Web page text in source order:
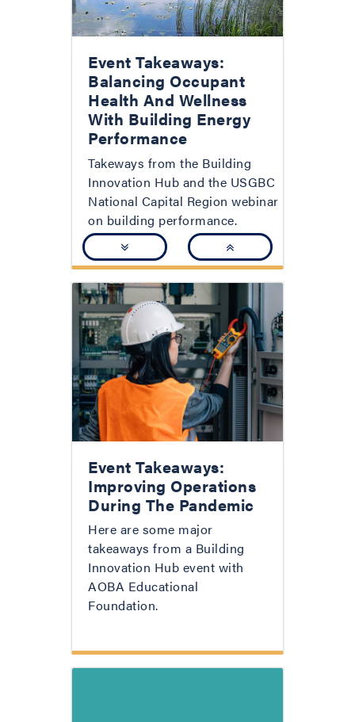
Event Takeaways:
Balancing Occupant
Health And Wellness
With Building Energy
Performance
Takeways from the Building
Innovation Hub and the USGBC
National Capital Region webinar
on building performance.
Event Takeaways:
Improving Operations
During The Pandemic
Here are some major
takeaways from a Building
Innovation Hub event with
AOBA Educational
Foundation.